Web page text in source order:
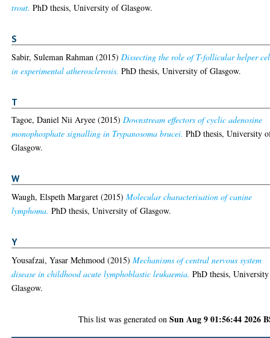
trout. PhD thesis, University of Glasgow.
S
Sabir, Suleman Rahman (2015) Dissecting the role of T-follicular helper
in experimental atherosclerosis. PhD thesis, University of Glasgow.
T
Tagoe, Daniel Nii Aryee (2015)Downstream effectors of cyclic adenosine
monophosphate signalling in Trypanosoma brucei. PhD thesis, University
Glasgow.
W
Waugh, Elspeth Margaret (2015)Molecular characterisation of canine
lymphoma. PhD thesis, University of Glasgow.
Y
Yousafzai, Yasar Mehmood (2015)Mechanisms of central nervous system
disease in childhood acute lymphoblastic leukaemia. PhD thesis,
Glasgow.
This list was generated onSun Aug 9 01:56:44 2026